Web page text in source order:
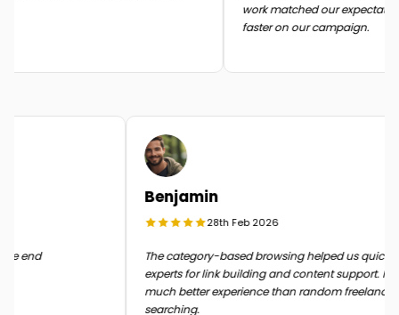
work matched our
faster on our campaign.
the end
Benjamin
28th Feb 2026
The category-based browsing helped us
experts for link building and content support.
much better experience than random
searching.